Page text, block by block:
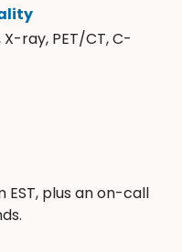
ray, PET/CT, C-
plus an on-call